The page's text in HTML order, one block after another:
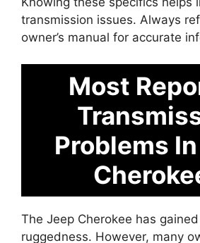
transmission issues. Always
owner’s manual for accurate
Most
Problems
The Jeep Cherokee has
ruggedness. However, many